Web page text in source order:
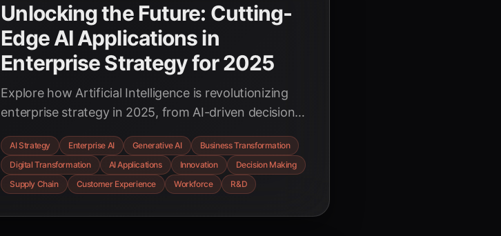
Unlocking the Future: Cutting-
Edge AI Applications in
Enterprise Strategy for 2025
Explore how Artificial Intelligence is revolutionizing
enterprise strategy in 2025, from AI-driven decision-
transforming customer experience, optimizing supply
chains, and empowering the workforce. Discover the
strategic imperatives for businesses to thrive in the
AI Strategy Enterprise AI Generative AI
Business Transformation
Digital Transformation
AI Applications Innovation
Decision Making
Supply Chain
Customer Experience Workforce R&D